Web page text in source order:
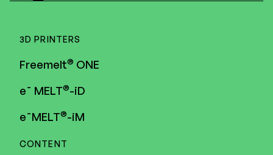
3D PRINTERS
Freemelt® ONE
e¯ MELT®-iD
e¯MELT®-iM
CONTENT